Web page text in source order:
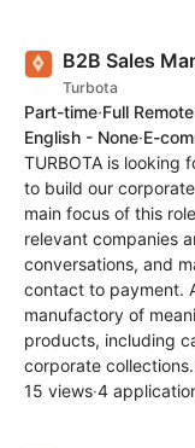
B2B Sales
Turbota
Part-time·Full Remote
English - None·E-
TURBOTA is looking
to build our
main focus of this
relevant companies
conversations, and
contact to payment.
manufactory of
products, including
corporate
15 views·4